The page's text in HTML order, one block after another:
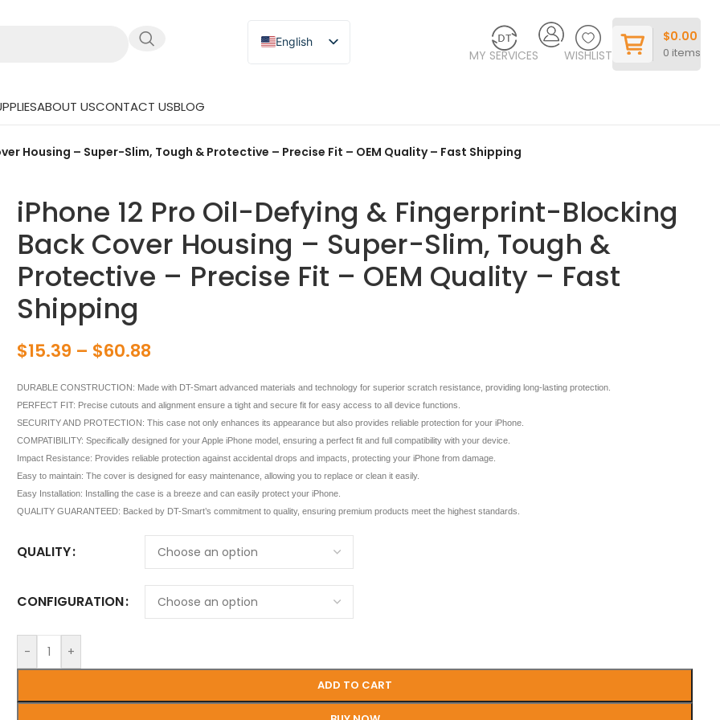
English
Russian
Spanish
MY SERVICES WISHLIST 0 items
$0.00
ABOUT USCONTACT USBLOG
Housing – Super-Slim, Tough & Protective – Precise Fit – OEM Quality – Fast Shipping
iPhone 12 Pro Oil-Defying & Fingerprint-Blocking
Back Cover Housing – Super-Slim, Tough &
Protective – Precise Fit – OEM Quality – Fast
Shipping
$15.39 – $60.88
DURABLE CONSTRUCTION: Made with DT-Smart advanced materials and technology for superior scratch resistance, providing long-lasting protection.
PERFECT FIT: Precise cutouts and alignment ensure a tight and secure fit for easy access to all device functions.
SECURITY AND PROTECTION: This case not only enhances its appearance but also provides reliable protection for your iPhone.
COMPATIBILITY: Specifically designed for your Apple iPhone model, ensuring a perfect fit and full compatibility with your device.
Impact Resistance: Provides reliable protection against accidental drops and impacts, protecting your iPhone from damage.
Easy to maintain: The cover is designed for easy maintenance, allowing you to replace or clean it easily.
Easy Installation: Installing the case is a breeze and can easily protect your iPhone.
QUALITY GUARANTEED: Backed by DT-Smart’s commitment to quality, ensuring premium products meet the highest standards.
QUALITY
CONFIGURATION
- +
ADD TO CART